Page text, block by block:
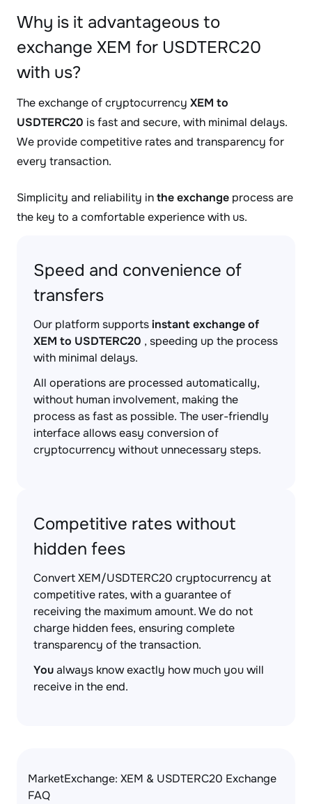
Why is it advantageous to
exchange XEM for USDTERC20
with us?
The exchange of cryptocurrency XEM to
USDTERC20 is fast and secure, with minimal delays.
We provide competitive rates and transparency for
every transaction.
Simplicity and reliability inthe exchange process are
the key to a comfortable experience with us.
Speed and convenience of
transfers
Our platform supportsinstant exchange of
XEM to USDTERC20 , speeding up the process
with minimal delays.
All operations are processed automatically,
without human involvement, making the
process as fast as possible. The user-friendly
interface allows easy conversion of
cryptocurrency without unnecessary steps.
Competitive rates without
hidden fees
Convert XEM/USDTERC20 cryptocurrency at
competitive rates, with a guarantee of
receiving the maximum amount. We do not
charge hidden fees, ensuring complete
transparency of the transaction.
Youalways know exactly how much you will
receive in the end.
MarketExchange: XEM & USDTERC20 Exchange
FAQ